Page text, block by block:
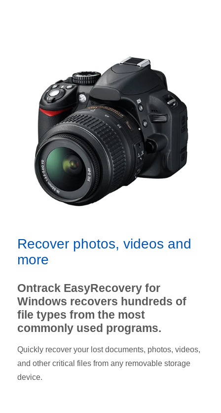
Recover photos, videos and
more
Ontrack EasyRecovery for
Windows recovers hundreds of
file types from the most
commonly used programs.
Quickly recover your lost documents, photos, videos,
and other critical files from any removable storage
device.